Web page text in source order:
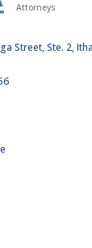
Attorneys
Street Ste. 2